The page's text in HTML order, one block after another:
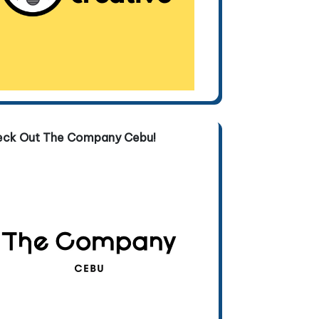
Out The Company Cebu!